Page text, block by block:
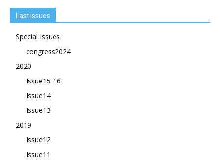
Last issues
Special Issues
congress2024
2020
Issue15-16
Issue14
Issue13
2019
Issue12
Issue11